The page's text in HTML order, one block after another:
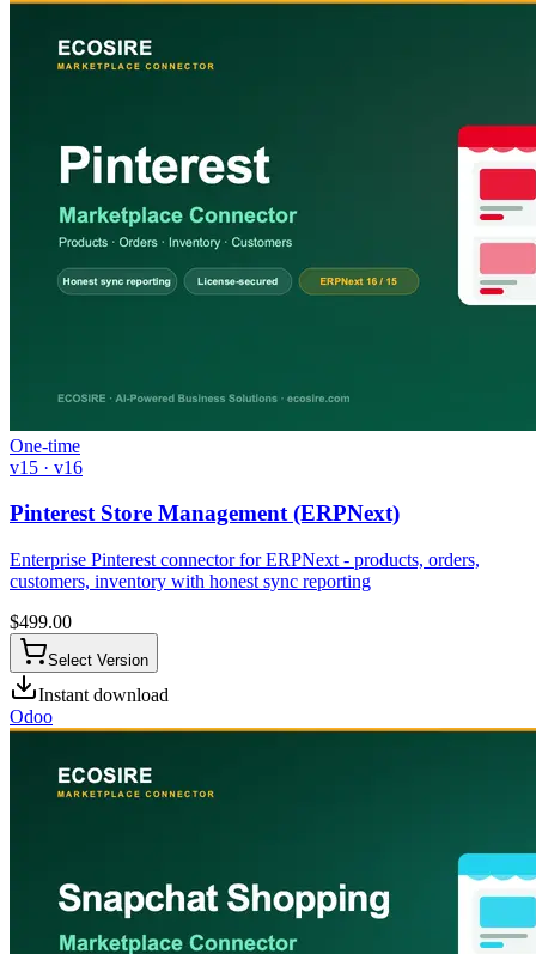
One-time
v15 · v16
Pinterest Store Management (ERPNext)
Enterprise Pinterest connector for ERPNext - products, orders,
customers, inventory with honest sync reporting
$499.00
Select Version
Instant download
Odoo